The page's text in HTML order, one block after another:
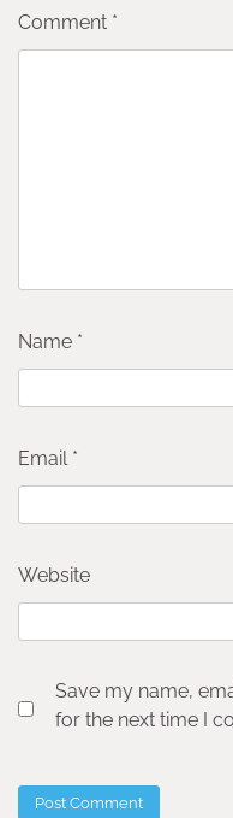
Comment *
Name *
Email *
Website
Save my name,
for the next time I